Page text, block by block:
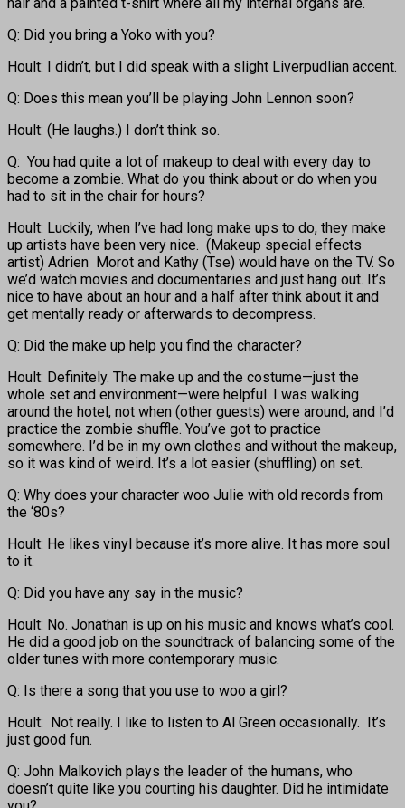
Q: Did you bring a Yoko with you?
Hoult: I didn’t, but I did speak with a slight Liverpudlian accent.
Q: Does this mean you’ll be playing John Lennon soon?
Hoult: (He laughs.) I don’t think so.
Q: You had quite a lot of makeup to deal with every day to
become a zombie. What do you think about or do when you
had to sit in the chair for hours?
Hoult: Luckily, when I’ve had long make ups to do, they make
up artists have been very nice. (Makeup special effects
artist) Adrien Morot and Kathy (Tse) would have on the TV. So
we’d watch movies and documentaries and just hang out. It’s
nice to have about an hour and a half after think about it and
get mentally ready or afterwards to decompress.
Q: Did the make up help you find the character?
Hoult: Definitely. The make up and the costume—just the
whole set and environment—were helpful. I was walking
around the hotel, not when (other guests) were around, and I’d
practice the zombie shuffle. You’ve got to practice
somewhere. I’d be in my own clothes and without the makeup,
so it was kind of weird. It’s a lot easier (shuffling) on set.
Q: Why does your character woo Julie with old records from
the ‘80s?
Hoult: He likes vinyl because it’s more alive. It has more soul
to it.
Q: Did you have any say in the music?
Hoult: No. Jonathan is up on his music and knows what’s cool.
He did a good job on the soundtrack of balancing some of the
older tunes with more contemporary music.
Q: Is there a song that you use to woo a girl?
Hoult: Not really. I like to listen to Al Green occasionally. It’s
just good fun.
Q: John Malkovich plays the leader of the humans, who
doesn’t quite like you courting his daughter. Did he intimidate